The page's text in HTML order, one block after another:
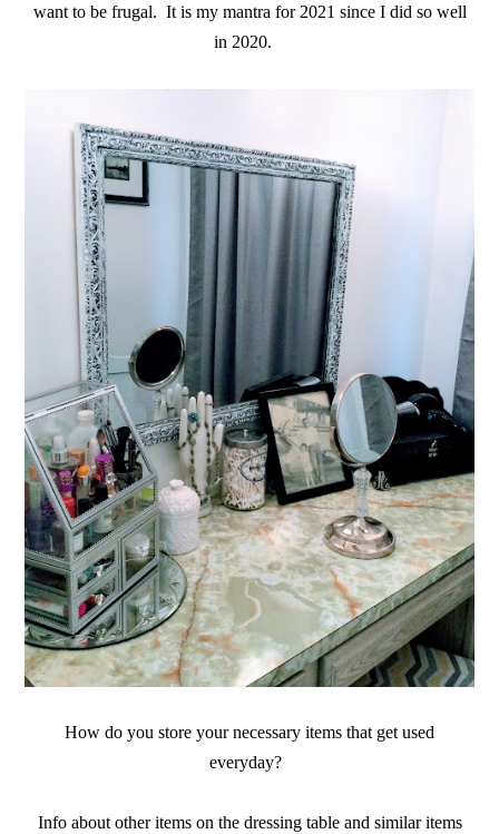
want to be frugal. It is my mantra for 2021 since I did so well
in 2020.
How do you store your necessary items that get used
everyday?
Info about other items on the dressing table and similar items